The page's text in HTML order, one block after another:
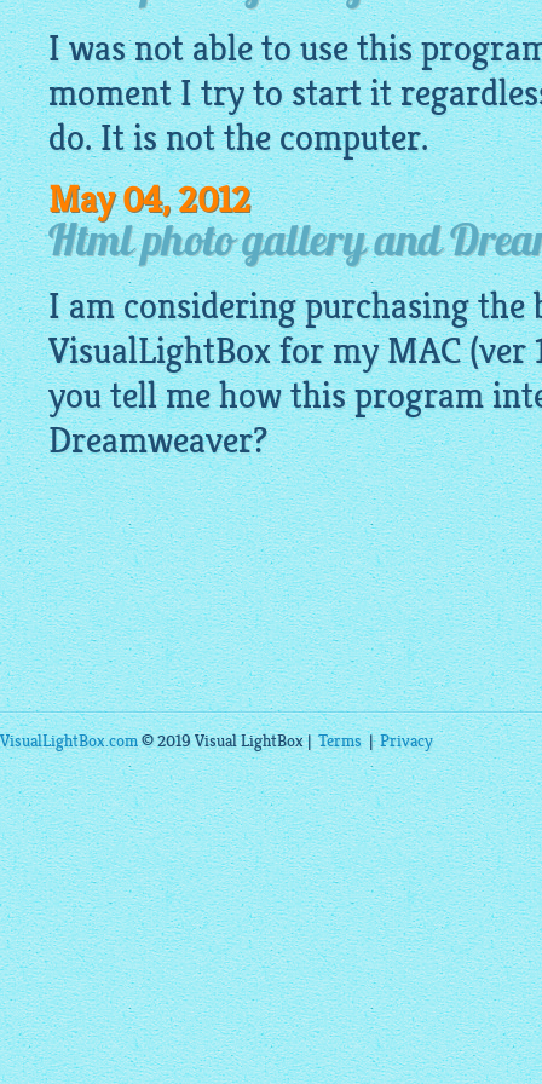
I was not able to use this
moment I try to start it
do. It is not the computer.
May 04, 2012
Html photo gallery and
I am considering purchasing the
VisualLightBox for my MAC (ver
you tell me how this program
Dreamweaver?
VisualLightBox.com© 2019 Visual LightBox |Terms|Privacy